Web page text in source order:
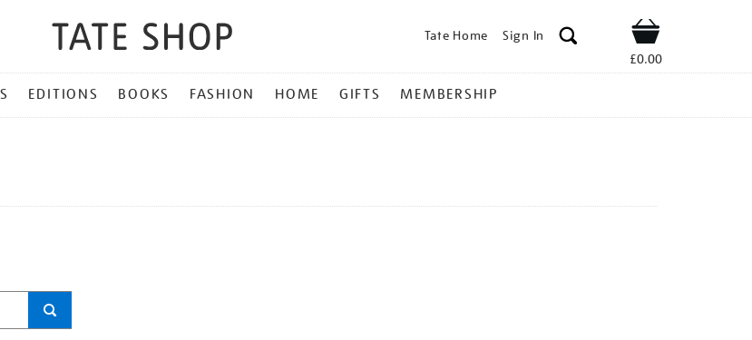
Tate Home Sign In Shop
£0.00
EDITIONS BOOKS FASHION HOME GIFTS MEMBERSHIP